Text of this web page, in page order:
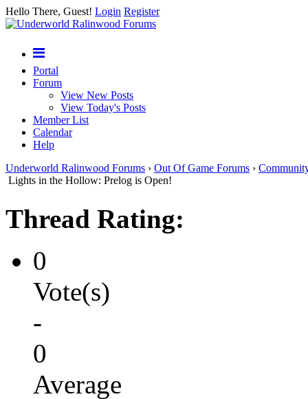
Hello There, Guest! Login Register
Portal
Forum
View New Posts
View Today's Posts
Member List
Calendar
Help
Underworld Ralinwood Forums › Out Of Game Forums ›
Lights in the Hollow: Prelog is Open!
Thread Rating:
0
Vote(s)
-
0
Average